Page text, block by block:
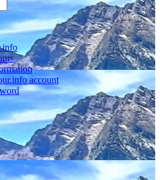
account